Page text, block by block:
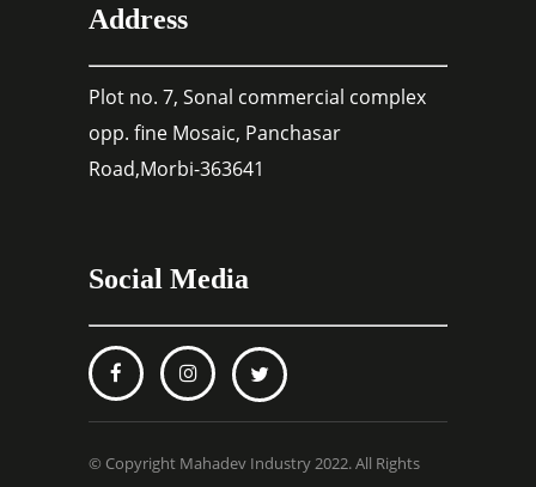
Address
Plot no. 7, Sonal commercial complex
opp. fine Mosaic, Panchasar
Road,Morbi-363641
Social Media
© Copyright Mahadev Industry 2022. All Rights